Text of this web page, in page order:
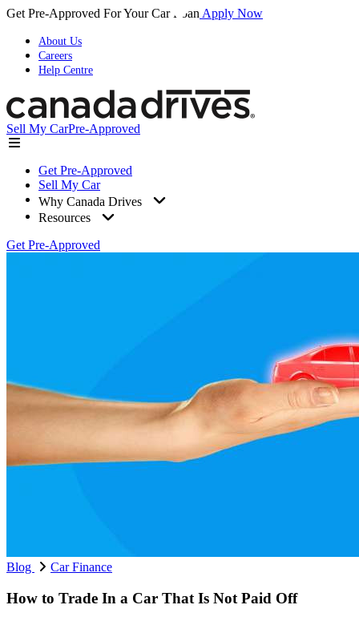
Get Pre-Approved For Your Car Loan Apply Now
About Us
Careers
Help Centre
Sell My CarPre-Approved
Get Pre-Approved
Sell My Car
Why Canada Drives
Resources
Get Pre-Approved
Blog Car Finance
How to Trade In a Car That Is Not Paid Off